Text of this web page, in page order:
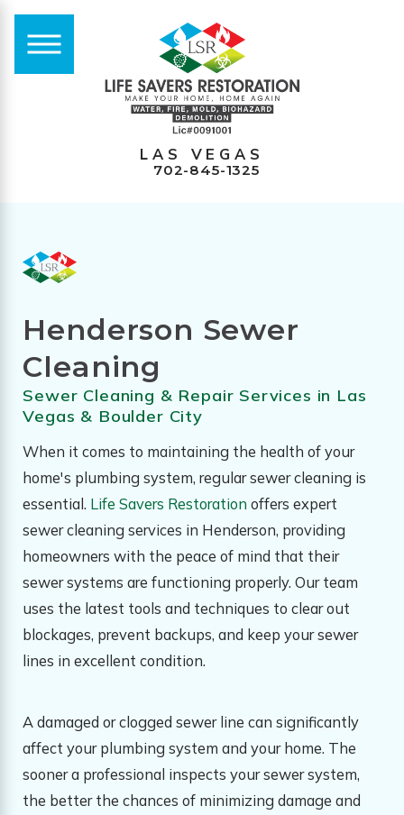
LAS VEGAS
702-845-1325
Henderson Sewer
Cleaning
Sewer Cleaning & Repair Services in Las
Vegas & Boulder City
When it comes to maintaining the health of your
home's plumbing system, regular sewer cleaning is
essential. Life Savers Restoration offers expert
sewer cleaning services in Henderson, providing
homeowners with the peace of mind that their
sewer systems are functioning properly. Our team
uses the latest tools and techniques to clear out
blockages, prevent backups, and keep your sewer
lines in excellent condition.
A damaged or clogged sewer line can significantly
affect your plumbing system and your home. The
sooner a professional inspects your sewer system,
the better the chances of minimizing damage and